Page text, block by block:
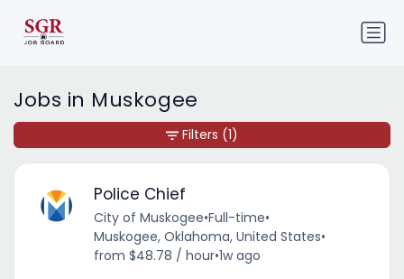
Jobs in Muskogee
Police Chief
City of Muskogee•Full-time•
Muskogee, Oklahoma, United States•
from $48.78 / hour•1w ago
Filters (1)